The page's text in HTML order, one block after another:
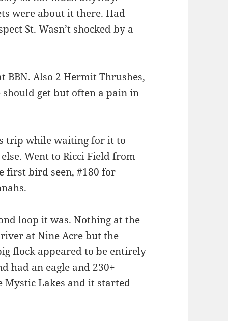
were about it there. Had
St. Wasn’t shocked by a
BBN. Also 2 Hermit Thrushes,
should get but often a pain in
trip while waiting for it to
Went to Ricci Field from
first bird seen, #180 for
loop it was. Nothing at the
river at Nine Acre but the
flock appeared to be entirely
had an eagle and 230+
Mystic Lakes and it started